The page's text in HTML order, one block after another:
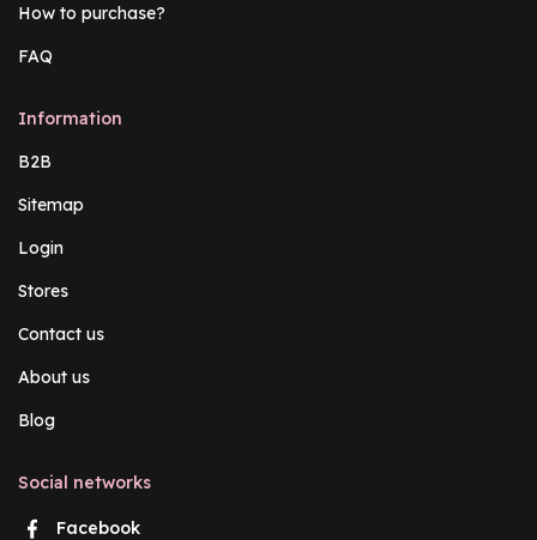
How to purchase?
FAQ
Information
B2B
Sitemap
Login
Stores
Contact us
About us
Blog
Social networks
Facebook